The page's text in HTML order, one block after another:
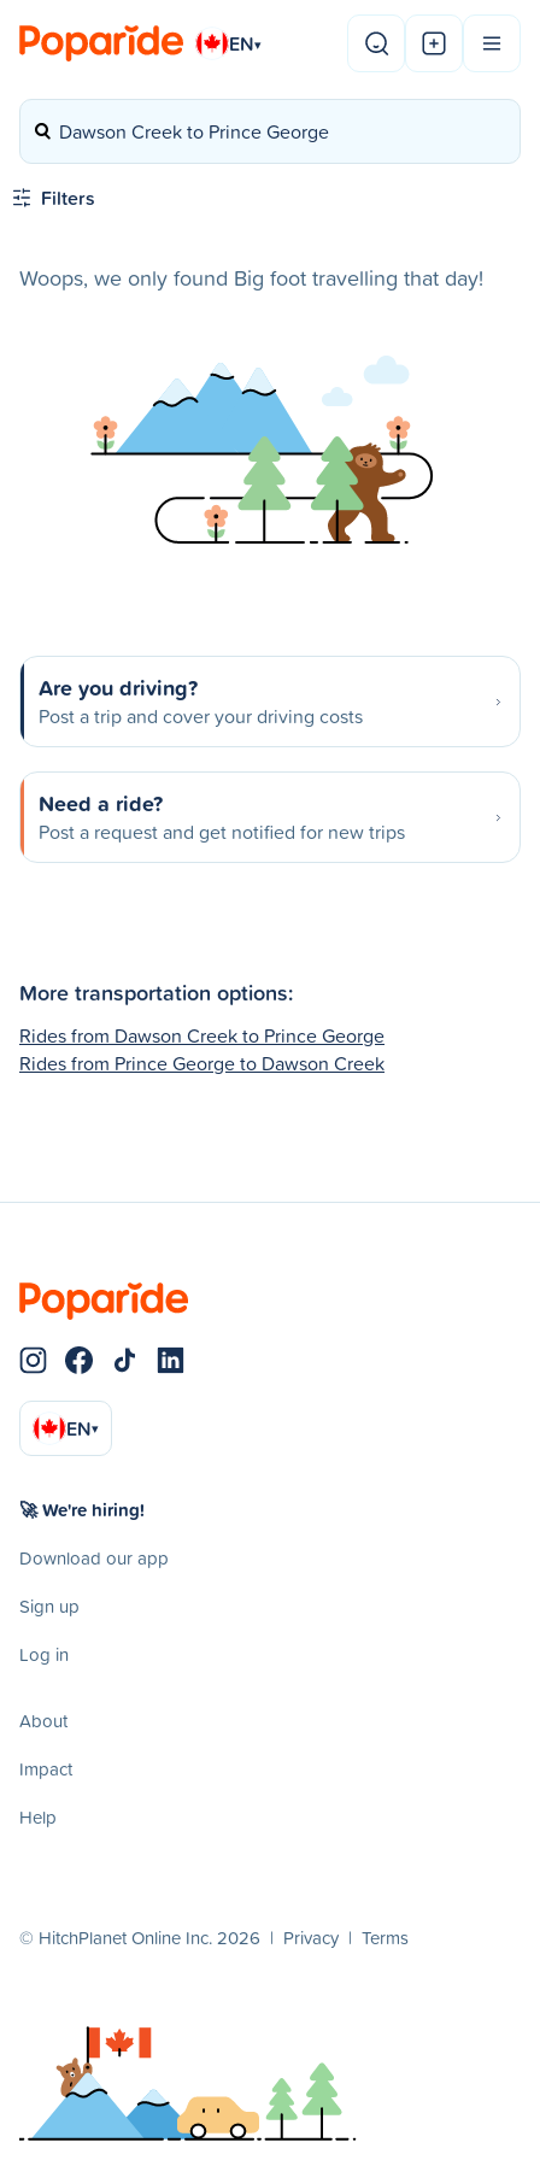
EN▾
Dawson Creek to Prince George
Filters
Woops, we only found Big foot travelling that day!
Are you driving?
Post a trip and cover your driving costs
Need a ride?
Post a request and get notified for new trips
More transportation options:
Rides from Dawson Creek to Prince George
Rides from Prince George to Dawson Creek
EN▾
🚀 We're hiring!
Download our app
Sign up
Log in
About
Impact
Help
© HitchPlanet Online Inc. 2026 | Privacy | Terms